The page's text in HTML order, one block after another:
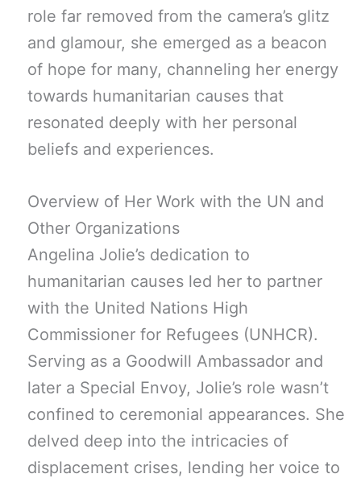
role far removed from the camera’s glitz
and glamour, she emerged as a beacon
of hope for many, channeling her energy
towards humanitarian causes that
resonated deeply with her personal
beliefs and experiences.
Overview of Her Work with the UN and
Other Organizations
Angelina Jolie’s dedication to
humanitarian causes led her to partner
with the United Nations High
Commissioner for Refugees (UNHCR).
Serving as a Goodwill Ambassador and
later a Special Envoy, Jolie’s role wasn’t
confined to ceremonial appearances. She
delved deep into the intricacies of
displacement crises, lending her voice to